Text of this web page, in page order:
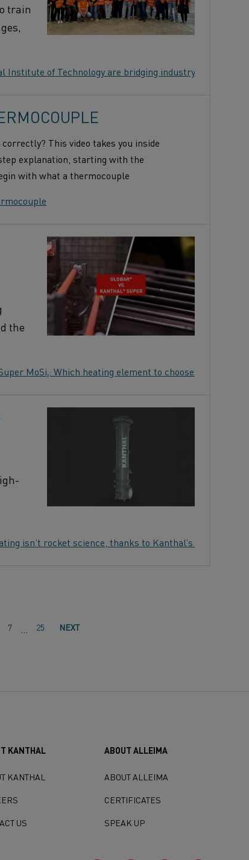
train
Institute of Technology are bridging industry and
This video takes you inside
explanation, starting with the
with what a thermocouple
the
MoSi₂: Which heating element to choose?
isn’t rocket science, thanks to Kanthal’s Prothal®
7 25 NEXT
KANTHAL
KANTHAL
US
ABOUT ALLEIMA
ABOUT ALLEIMA
CERTIFICATES
SPEAK UP